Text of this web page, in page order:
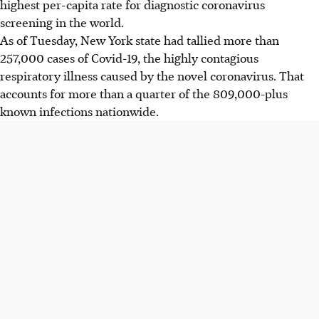
highest per-capita rate for diagnostic coronavirus
screening in the world.
As of Tuesday, New York state had tallied more than
257,000 cases of Covid-19, the highly contagious
respiratory illness caused by the novel coronavirus. That
accounts for more than a quarter of the 809,000-plus
known infections nationwide.